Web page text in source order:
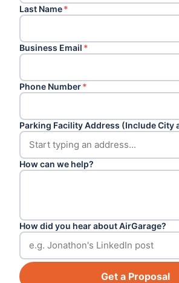
Last Name*
Business Email *
Phone Number*
Parking Facility Address (Include City
How can we help?
How did you hear about AirGarage?
Get a Proposal